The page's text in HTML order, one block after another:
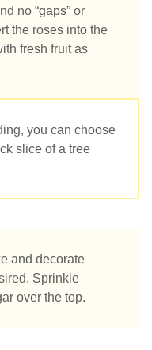
no “gaps” or
the roses into the
fresh fruit as
you can choose
slice of a tree
and decorate
Sprinkle
over the top.